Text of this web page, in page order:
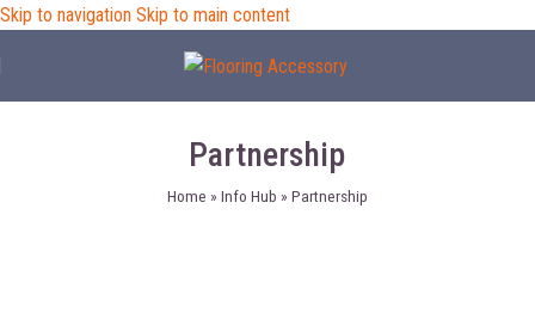
Skip to navigation Skip to main content
Partnership
Home » Info Hub » Partnership